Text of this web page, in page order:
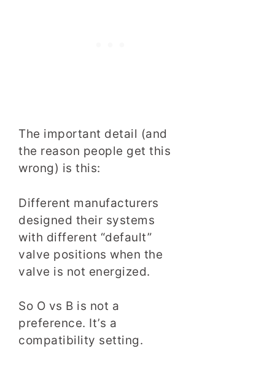
The important detail (and
the reason people get this
wrong) is this:
Different manufacturers
designed their systems
with different “default”
valve positions when the
valve is not energized.
So O vs B is not a
preference. It’s a
compatibility setting.